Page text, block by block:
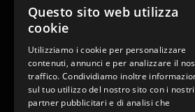
OUR
info@reamcarpi.it
Via Alessandro Tassoni, 36C,
P. Iva
Questo sito web utilizza
cookie
Utilizziamo i cookie per personalizzare
contenuti, annunci e per analizzare il
traffico. Condividiamo inoltre
sul tuo utilizzo del nostro sito con i nostri
partner pubblicitari e di analisi che